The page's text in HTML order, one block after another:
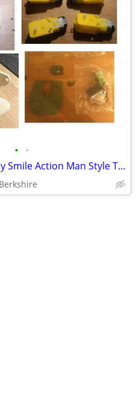
• •
Heng Long & Sunny Smile Action Man Style Tank Parts